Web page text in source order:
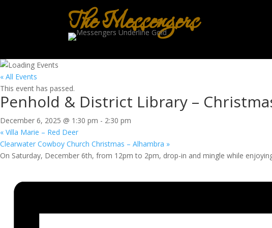
The Messengers
« All Events
This event has passed.
Penhold & District Library –
December 6, 2025 @ 1:30 pm - 2:30 pm
« Villa Marie – Red Deer
Clearwater Cowboy Church Christmas – Alhambra »
On Saturday, December 6th, from 12pm to 2pm, drop-in and mingle while